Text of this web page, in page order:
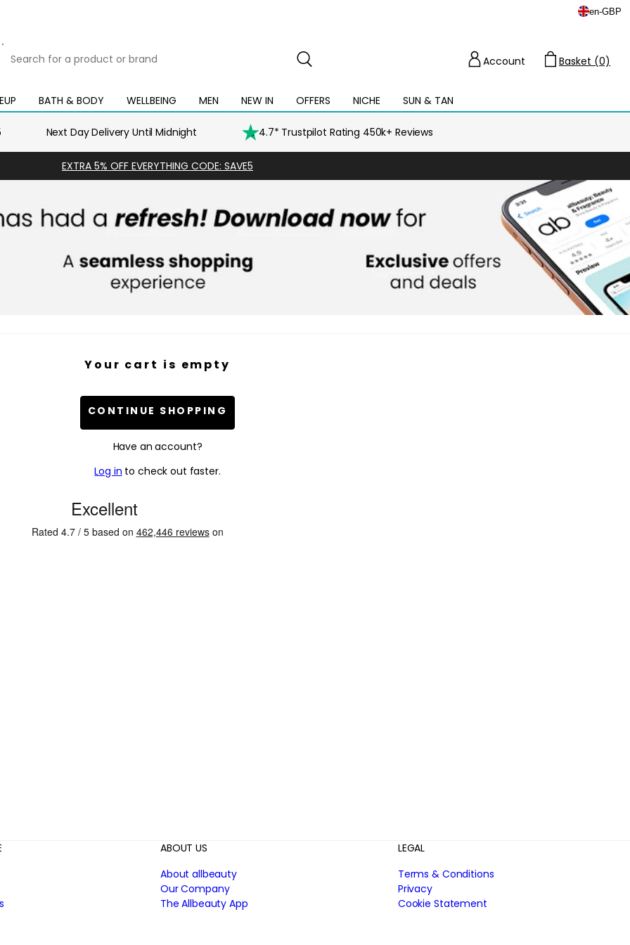
en-GBP
for
product
or
BATH & BODY
Open
mega
WELLBEING
Open
mega
MEN
Open
mega
menu
NEW IN
Open
mega
menu
OFFERS
Open
mega
NICHE SUN & TAN
Open
mega
menu
Account
Basket (0)
Next Day Delivery Until Midnight 4.7* Trustpilot Rating 450k+ Reviews
EXTRA 5% OFF EVERYTHING CODE: SAVE5
Your cart is empty
CONTINUE SHOPPING
Have an account?
Log in to check out faster.
ABOUT US
About allbeauty
Our Company
The Allbeauty App
LEGAL
Terms & Conditions
Privacy
Cookie Statement